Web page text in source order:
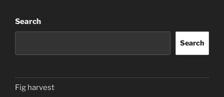
Search
Search
Fig harvest